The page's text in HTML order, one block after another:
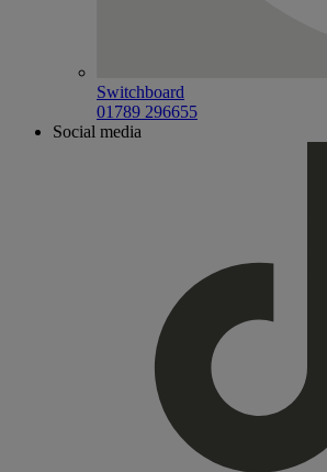
Switchboard
01789 296655
Social media